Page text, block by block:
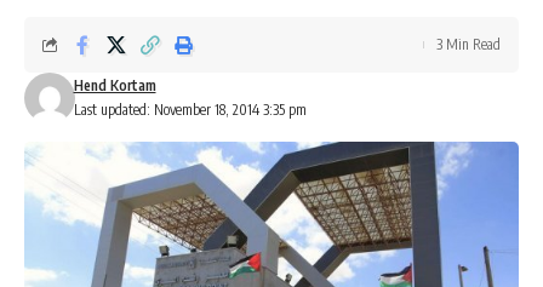
Last updated: November 18, 2014 3:35 pm
Hend Kortam
3 Min Read